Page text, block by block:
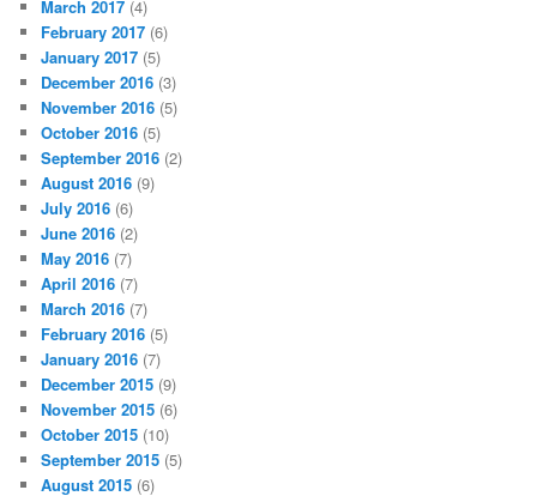
March 2017 (4)
February 2017 (6)
January 2017 (5)
December 2016 (3)
November 2016 (5)
October 2016 (5)
September 2016 (2)
August 2016 (9)
July 2016 (6)
June 2016 (2)
May 2016 (7)
April 2016 (7)
March 2016 (7)
February 2016 (5)
January 2016 (7)
December 2015 (9)
November 2015 (6)
October 2015 (10)
September 2015 (5)
August 2015 (6)